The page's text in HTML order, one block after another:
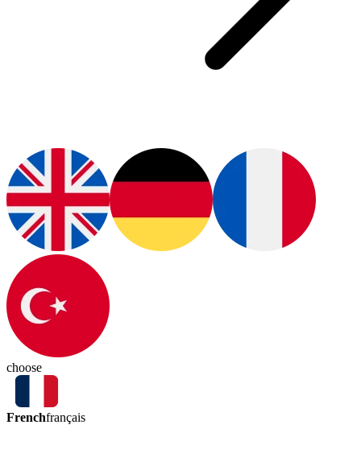
choose
Frenchfrançais